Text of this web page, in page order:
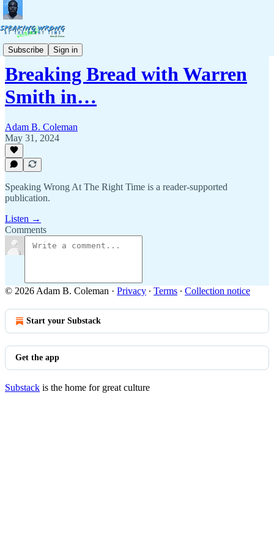
Subscribe Sign in
Breaking Bread
Breaking Bread with Warren
Smith in…
Adam B. Coleman
May 31, 2024
Speaking Wrong At The Right Time is a reader-supported
publication.
Listen →
Comments
© 2026 Adam B. Coleman · Privacy ∙ Terms ∙ Collection notice
Start your Substack
Get the app
Substack is the home for great culture